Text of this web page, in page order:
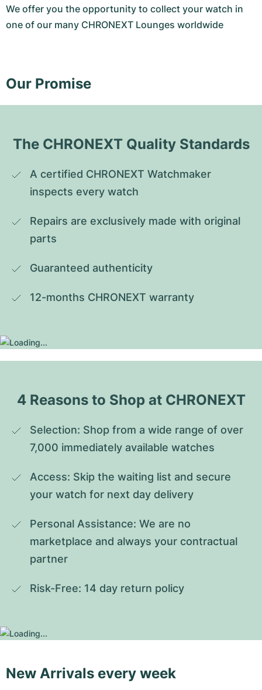
We offer you the opportunity to collect your watch in
one of our many CHRONEXT Lounges worldwide
Our Promise
The CHRONEXT Quality Standards
A certified CHRONEXT Watchmaker
inspects every watch
Repairs are exclusively made with original
parts
Guaranteed authenticity
12-months CHRONEXT warranty
4 Reasons to Shop at CHRONEXT
Selection: Shop from a wide range of over
7,000 immediately available watches
Access: Skip the waiting list and secure
your watch for next day delivery
Personal Assistance: We are no
marketplace and always your contractual
partner
Risk-Free: 14 day return policy
New Arrivals every week